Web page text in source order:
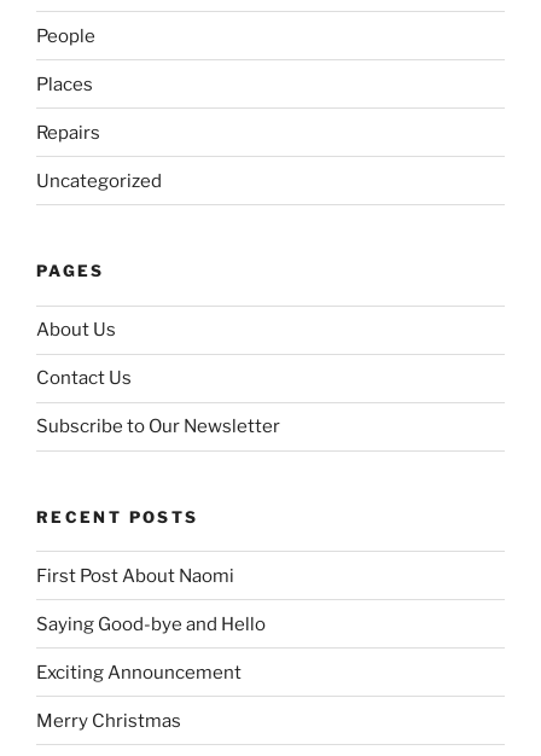
People
Places
Repairs
Uncategorized
PAGES
About Us
Contact Us
Subscribe to Our Newsletter
RECENT POSTS
First Post About Naomi
Saying Good-bye and Hello
Exciting Announcement
Merry Christmas